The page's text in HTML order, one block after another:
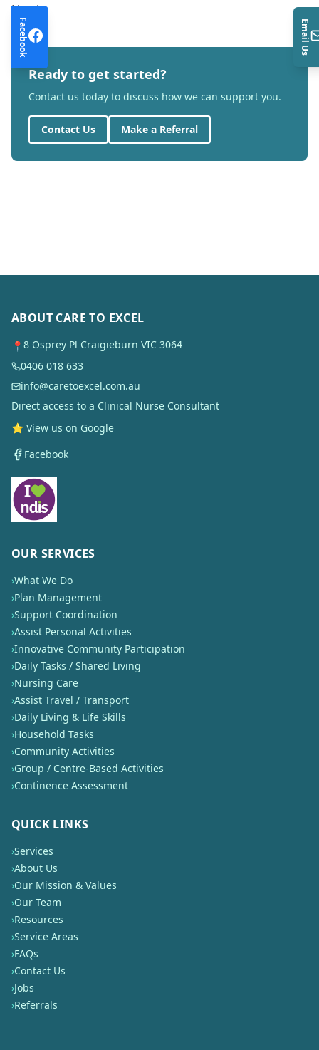
North.
Ready to get started?
Contact us today to discuss how we can support you.
Contact Us Make a Referral
ABOUT CARE TO EXCEL
📍 8 Osprey Pl Craigieburn VIC 3064
0406 018 633
info@caretoexcel.com.au
Direct access to a Clinical Nurse Consultant
⭐ View us on Google
Facebook
OUR SERVICES
›What We Do
›Plan Management
›Support Coordination
›Assist Personal Activities
›Innovative Community Participation
›Daily Tasks / Shared Living
›Nursing Care
›Assist Travel / Transport
›Daily Living & Life Skills
›Household Tasks
›Community Activities
›Group / Centre-Based Activities
›Continence Assessment
QUICK LINKS
›Services
›About Us
›Our Mission & Values
›Our Team
›Resources
›Service Areas
›FAQs
›Contact Us
›Jobs
›Referrals
Facebook Email Us